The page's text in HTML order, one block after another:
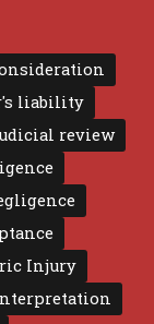
liability
review
Injury